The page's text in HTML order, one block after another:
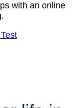
with an online